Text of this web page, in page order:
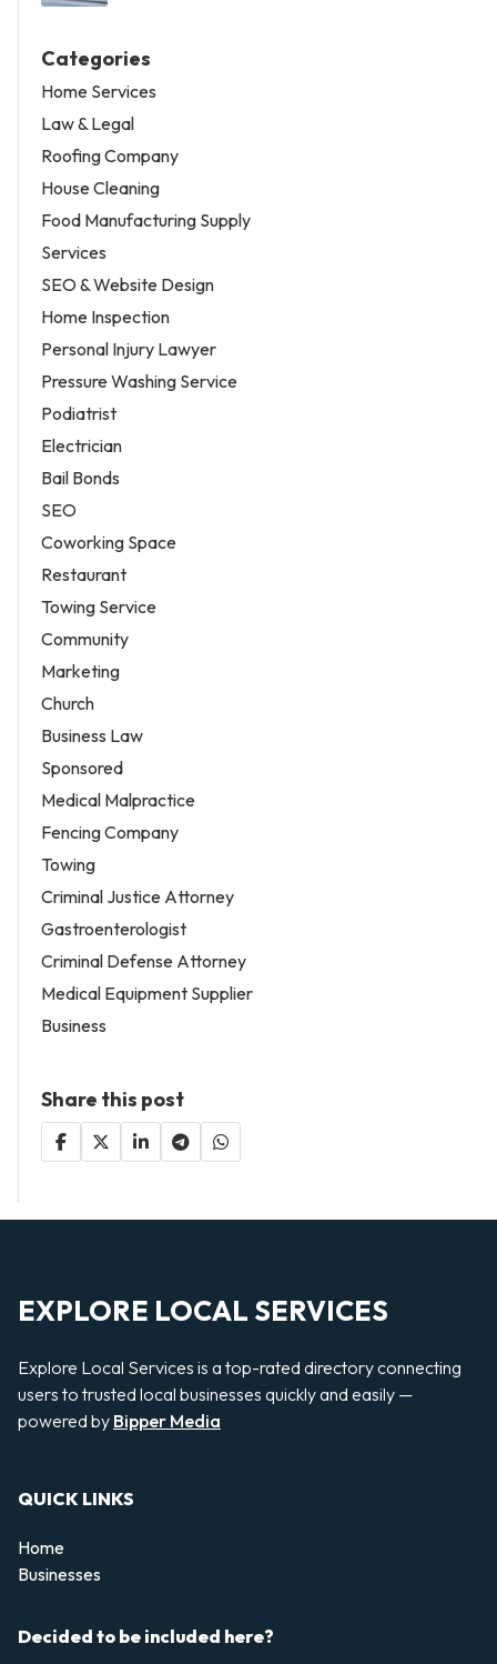
Categories
Home Services
Law & Legal
Roofing Company
House Cleaning
Food Manufacturing Supply
Services
SEO & Website Design
Home Inspection
Personal Injury Lawyer
Pressure Washing Service
Podiatrist
Electrician
Bail Bonds
SEO
Coworking Space
Restaurant
Towing Service
Community
Marketing
Church
Business Law
Sponsored
Medical Malpractice
Fencing Company
Towing
Criminal Justice Attorney
Gastroenterologist
Criminal Defense Attorney
Medical Equipment Supplier
Business
Share this post
EXPLORE LOCAL SERVICES
Explore Local Services is a top-rated directory connecting
users to trusted local businesses quickly and easily —
powered by Bipper Media
QUICK LINKS
Home
Businesses
Decided to be included here?